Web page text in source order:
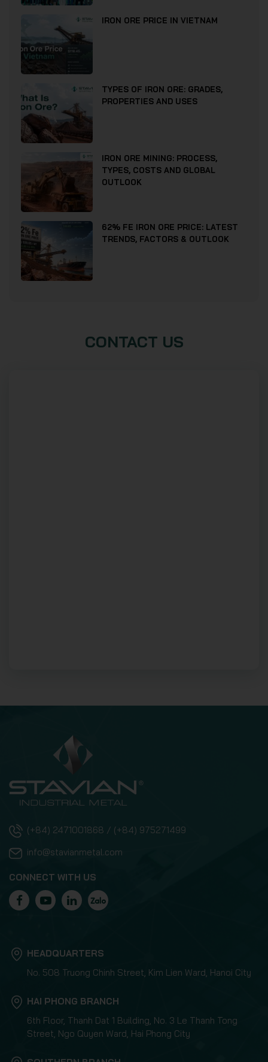
IRON ORE PRICE IN VIETNAM
TYPES OF IRON ORE: GRADES,
PROPERTIES AND USES
IRON ORE MINING: PROCESS,
TYPES, COSTS AND GLOBAL
OUTLOOK
62% FE IRON ORE PRICE: LATEST
TRENDS, FACTORS & OUTLOOK
CONTACT US
(+84) 2471001868 / (+84) 975271499
info@stavianmetal.com
CONNECT WITH US
HEADQUARTERS
No. 508 Truong Chinh Street, Kim Lien Ward, Hanoi City
HAI PHONG BRANCH
6th Floor, Thanh Dat 1 Building, No. 3 Le Thanh Tong
Street, Ngo Quyen Ward, Hai Phong City